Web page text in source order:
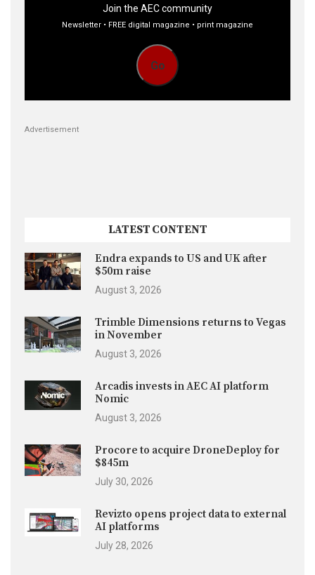
Join the AEC community
Newsletter • FREE digital magazine • print magazine
Go
Advertisement
LATEST CONTENT
Endra expands to US and UK after
$50m raise
August 3, 2026
Trimble Dimensions returns to Vegas
in November
August 3, 2026
Arcadis invests in AEC AI platform
Nomic
August 3, 2026
Procore to acquire DroneDeploy for
$845m
July 30, 2026
Revizto opens project data to external
AI platforms
July 28, 2026